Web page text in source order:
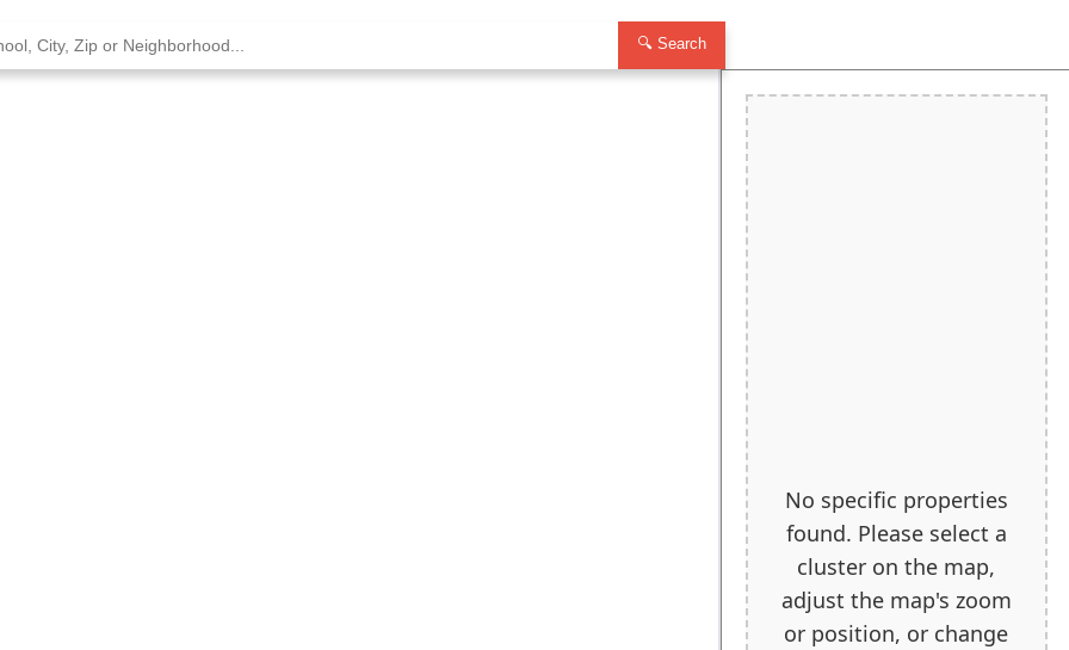
🔍 Search
No specific properties
found. Please select a
cluster on the map,
adjust the map's zoom
or position, or change